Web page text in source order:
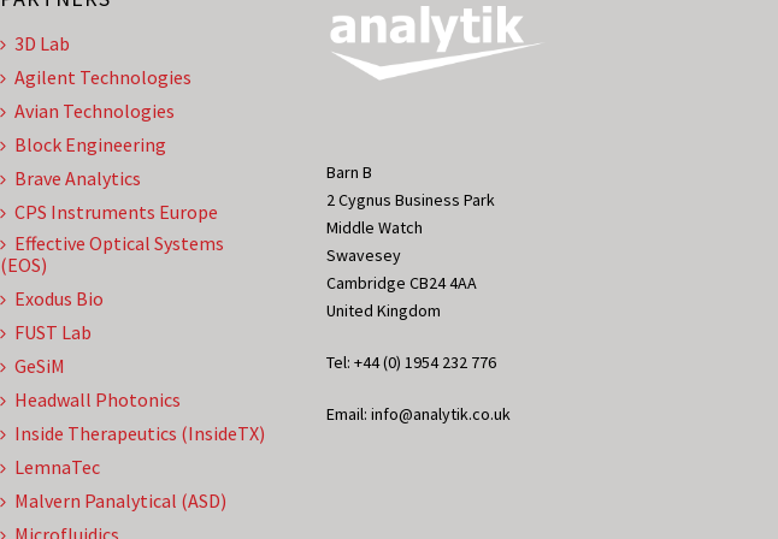
3D Lab
Agilent Technologies
Avian Technologies
Block Engineering
Brave Analytics
CPS Instruments Europe
Effective Optical Systems
(EOS)
Exodus Bio
FUST Lab
GeSiM
Headwall Photonics
Inside Therapeutics (InsideTX)
LemnaTec
Malvern Panalytical (ASD)
Microfluidics
Barn B
2 Cygnus Business Park
Middle Watch
Swavesey
Cambridge CB24 4AA
United Kingdom
Tel: +44 (0) 1954 232 776
Email: info@analytik.co.uk